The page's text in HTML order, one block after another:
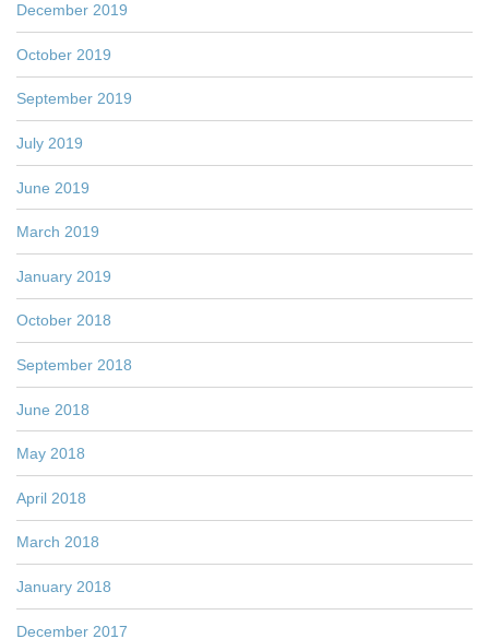
December 2019
October 2019
September 2019
July 2019
June 2019
March 2019
January 2019
October 2018
September 2018
June 2018
May 2018
April 2018
March 2018
January 2018
December 2017